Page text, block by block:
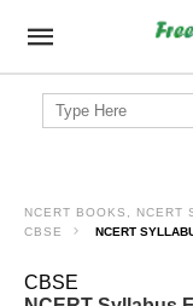
Search
for:
NCERT BOOKS, NCERT
CBSE
NCERT
CBSE